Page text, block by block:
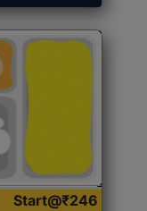
Start@₹246